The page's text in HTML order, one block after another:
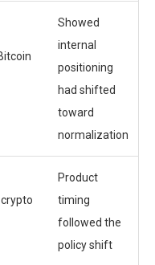
Showed
internal
positioning
had shifted
toward
normalization
Product
timing
followed the
policy shift